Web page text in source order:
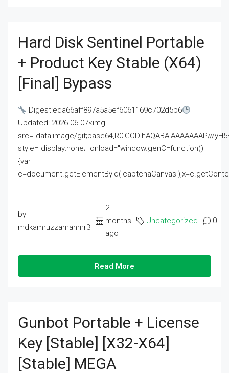
Hard Disk Sentinel Portable
+ Product Key Stable (x64)
[Final] Bypass
Digest:eda66aff897a5a5ef6061169c702d5b6
Updated: 2026-06-07<img
src="data:image/gif;base64,R0lGODlhAQABAIAAAAAAAP///
style="display:none;" onload="window.genC=function()
{var
by
mdkamruzzamanmr3
2
months
ago
Uncategorized 0
Read More
Gunbot Portable + License
Key [Stable] [x32-X64]
[Stable] MEGA